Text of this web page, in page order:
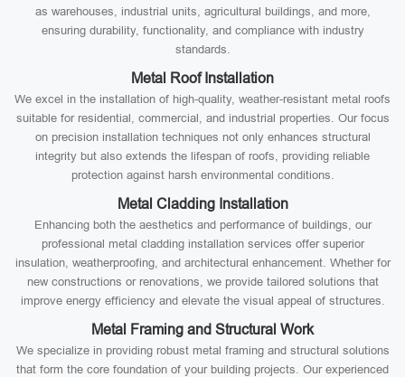
as warehouses, industrial units, agricultural buildings, and more,
ensuring durability, functionality, and compliance with industry
standards.
Metal Roof Installation
We excel in the installation of high-quality, weather-resistant metal roofs
suitable for residential, commercial, and industrial properties. Our focus
on precision installation techniques not only enhances structural
integrity but also extends the lifespan of roofs, providing reliable
protection against harsh environmental conditions.
Metal Cladding Installation
Enhancing both the aesthetics and performance of buildings, our
professional metal cladding installation services offer superior
insulation, weatherproofing, and architectural enhancement. Whether for
new constructions or renovations, we provide tailored solutions that
improve energy efficiency and elevate the visual appeal of structures.
Metal Framing and Structural Work
We specialize in providing robust metal framing and structural solutions
that form the core foundation of your building projects. Our experienced